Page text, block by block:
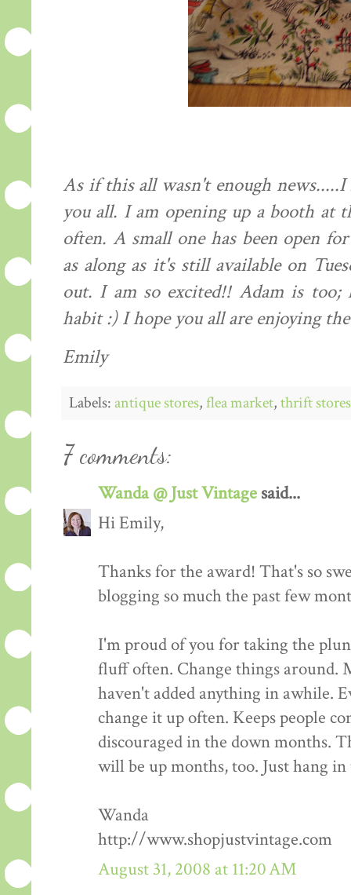
As if this all wasn't enough
you all. I am opening up a booth at
often. A small one has been open
as along as it's still available on
out. I am so excited!! Adam is
habit :) I hope you all are enjoying
Emily
Labels:antique stores,flea market,thrift stores
7 comments:
Wanda @ Just Vintage said...
Hi Emily,
Thanks for the award! That's so
blogging so much the past few
I'm proud of you for taking the
fluff often. Change things around.
haven't added anything in awhile.
change it up often. Keeps people
discouraged in the down months.
will be up months, too. Just hang
Wanda
http://www.shopjustvintage.com
August 31, 2008 at 11:20 AM